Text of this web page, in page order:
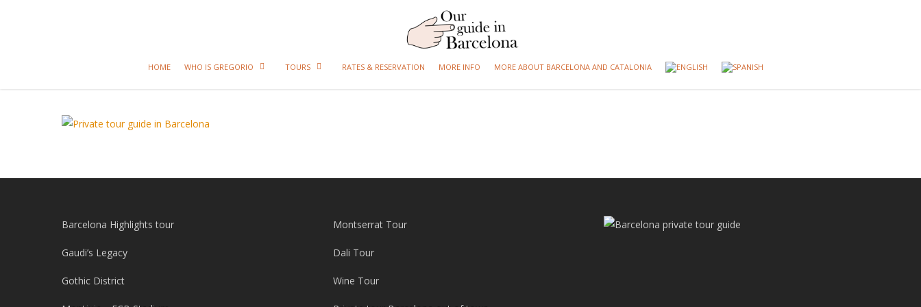
HOME WHO IS GREGORIO TOURS RATES & RESERVATION MORE INFO MORE ABOUT BARCELONA AND CATALONIA
Barcelona Highlights tour
Gaudi’s Legacy
Gothic District
Montserrat Tour
Dali Tour
Wine Tour